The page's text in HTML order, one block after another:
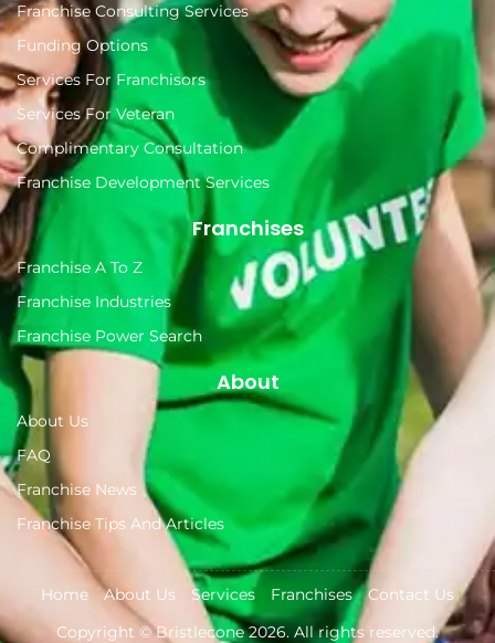
Franchise Consulting Services
Funding Options
Services For Franchisors
Services For Veteran
Complimentary Consultation
Franchise Development Services
Franchises
Franchise A To Z
Franchise Industries
Franchise Power Search
About
About Us
FAQ
Franchise News
Franchise Tips And Articles
Home About Us Services Franchises
Contact Us
Copyright ©Bristlecone2026. All rights reserved.